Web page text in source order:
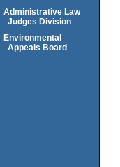
Administrative Law
Judges Division
Environmental
Appeals Board